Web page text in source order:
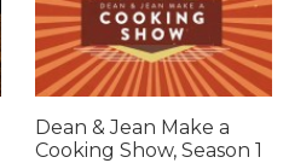
Dean & Jean Make a
Cooking Show, Season 1